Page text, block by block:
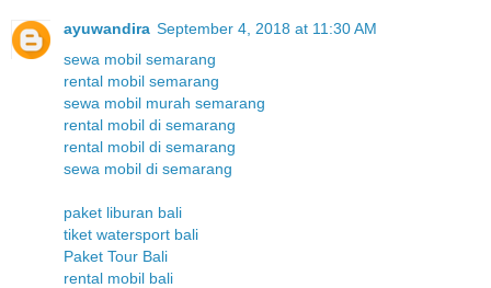
ayuwandira September 4, 2018 at 11:30 AM
sewa mobil semarang
rental mobil semarang
sewa mobil murah semarang
rental mobil di semarang
rental mobil di semarang
sewa mobil di semarang
paket liburan bali
tiket watersport bali
Paket Tour Bali
rental mobil bali